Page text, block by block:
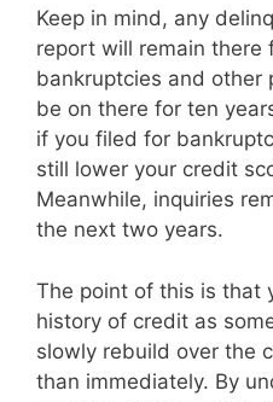
Keep in mind, any
report will remain there
bankruptcies and other
be on there for ten
if you filed for
still lower your credit
Meanwhile, inquiries
the next two years.
The point of this is that
history of credit as
slowly rebuild over the
than immediately. By